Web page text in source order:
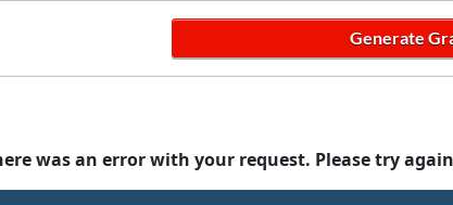
was an error with your request. Please try